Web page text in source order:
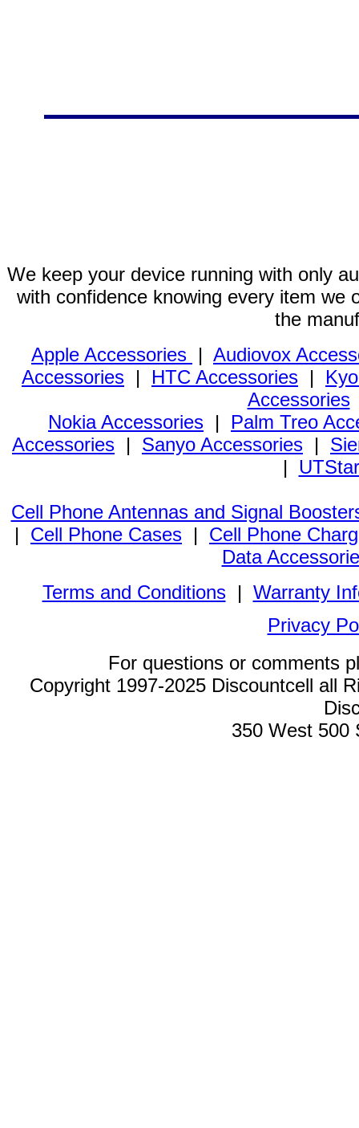
We keep your device running with only
with confidence knowing every item we
the
Apple Accessories | Audiovox
Accessories | HTC Accessories |
Accessories
Nokia Accessories | Palm Treo
Accessories | Sanyo Accessories |
|
Cell Phone Antennas and Signal
| Cell Phone Cases | Cell Phone
Data
Terms and Conditions| Warranty
Privacy
For questions or comments
Copyright 1997-2025 Discountcell all
350 West 500